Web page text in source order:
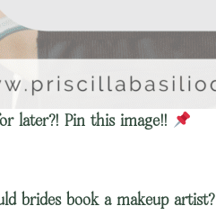
later?! Pin this image!!
brides book a makeup artist?